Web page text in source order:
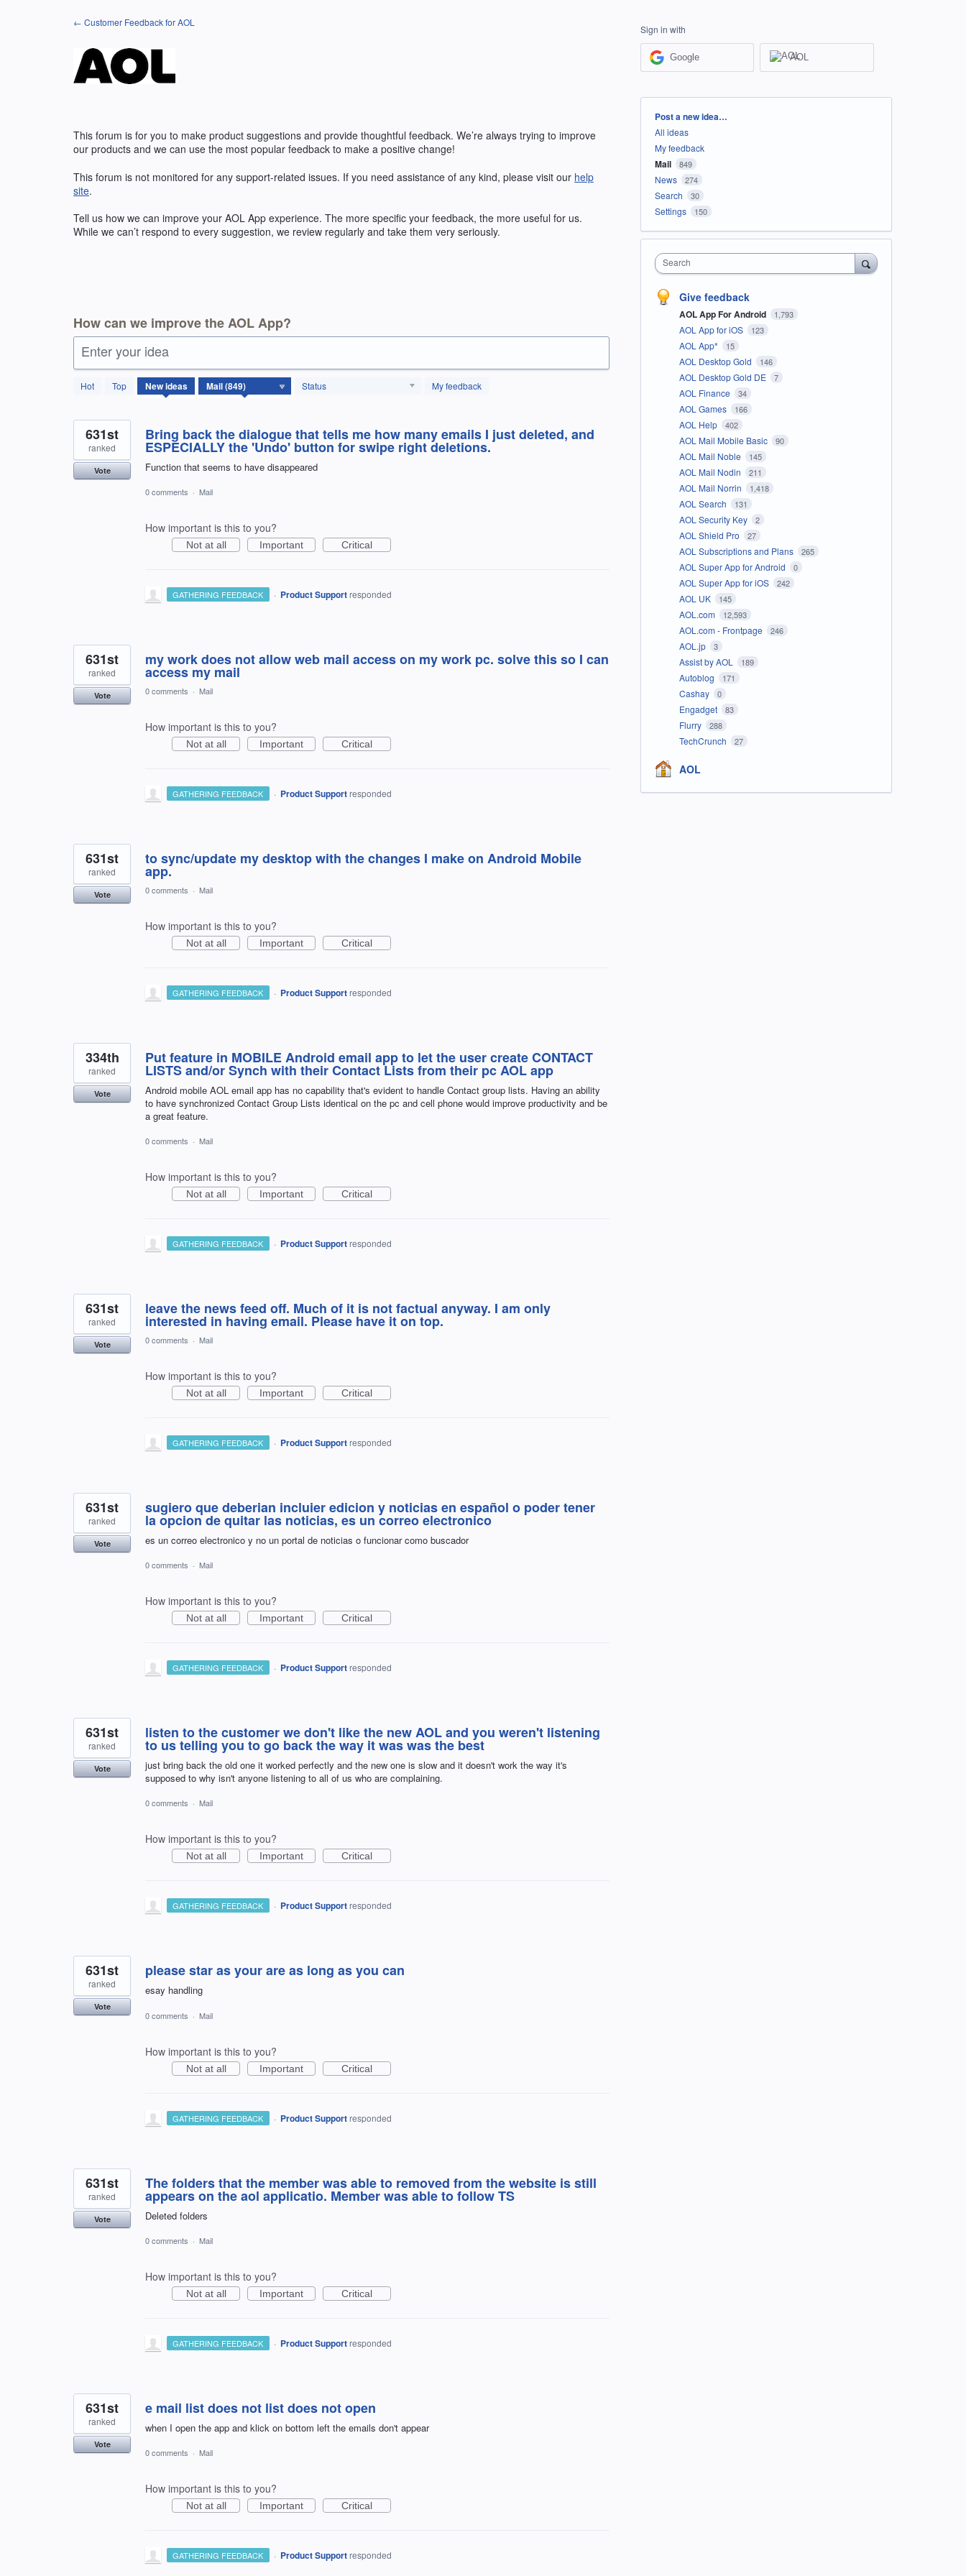
← Customer Feedback for AOL
This forum is for you to make product suggestions and provide thoughtful feedback. We’re always trying to improve
our products and we can use the most popular feedback to make a positive change!
This forum is not monitored for any support-related issues. If you need assistance of any kind, please visit our help
site.
Tell us how we can improve your AOL App experience. The more specific your feedback, the more useful for us.
While we can’t respond to every suggestion, we review regularly and take them very seriously.
How can we improve the AOL App?
Enter your idea
Hot Top Newideas Status My feedback
850
results
Bring back the dialogue that tells me how many emails I just deleted, and
ESPECIALLY the 'Undo' button for swipe right deletions.
Function that seems to have disappeared
631st
ranked
Vote
0 comments · Mail
How important is this to you?
Not at all Important Critical
GATHERING FEEDBACK · Product Support responded
my work does not allow web mail access on my work pc. solve this so I can
access my mail
631st
ranked
Vote 0 comments · Mail
How important is this to you?
Not at all Important Critical
GATHERING FEEDBACK · Product Support responded
to sync/update my desktop with the changes I make on Android Mobile
app.
631st
ranked
Vote 0 comments · Mail
How important is this to you?
Not at all Important Critical
GATHERING FEEDBACK · Product Support responded
Put feature in MOBILE Android email app to let the user create CONTACT
LISTS and/or Synch with their Contact Lists from their pc AOL app
Android mobile AOL email app has no capability that's evident to handle Contact group lists. Having an ability
to have synchronized Contact Group Lists identical on the pc and cell phone would improve productivity and be
a great feature.
334th
ranked
Vote
0 comments · Mail
How important is this to you?
Not at all Important Critical
GATHERING FEEDBACK · Product Support responded
leave the news feed off. Much of it is not factual anyway. I am only
interested in having email. Please have it on top.
631st
ranked
Vote 0 comments · Mail
How important is this to you?
Not at all Important Critical
GATHERING FEEDBACK · Product Support responded
sugiero que deberian incluier edicion y noticias en español o poder tener
la opcion de quitar las noticias, es un correo electronico
es un correo electronico y no un portal de noticias o funcionar como buscador
631st
ranked
Vote
0 comments · Mail
How important is this to you?
Not at all Important Critical
GATHERING FEEDBACK · Product Support responded
listen to the customer we don't like the new AOL and you weren't listening
to us telling you to go back the way it was was the best
just bring back the old one it worked perfectly and the new one is slow and it doesn't work the way it's
supposed to why isn't anyone listening to all of us who are complaining.
631st
ranked
Vote
0 comments · Mail
How important is this to you?
Not at all Important Critical
GATHERING FEEDBACK · Product Support responded
please star as your are as long as you can
esay handling
631st
ranked
Vote
0 comments · Mail
How important is this to you?
Not at all Important Critical
GATHERING FEEDBACK · Product Support responded
The folders that the member was able to removed from the website is still
appears on the aol applicatio. Member was able to follow TS
Deleted folders
631st
ranked
Vote
0 comments · Mail
How important is this to you?
Not at all Important Critical
GATHERING FEEDBACK · Product Support responded
e mail list does not list does not open
when I open the app and klick on bottom left the emails don't appear
631st
ranked
Vote
0 comments · Mail
How important is this to you?
Not at all Important Critical
GATHERING FEEDBACK · Product Support responded
Sign in with
Google AOL
Categories
Post a new idea…
All ideas
My feedback
Mail 849
News 274
Search 30
Settings 150
Search
Give feedback
AOL App For Android 1,793
AOL App for iOS 123
AOL App* 15
AOL Desktop Gold 146
AOL Desktop Gold DE 7
AOL Finance 34
AOL Games 166
AOL Help 402
AOL Mail Mobile Basic 90
AOL Mail Noble 145
AOL Mail Nodin 211
AOL Mail Norrin 1,418
AOL Search 131
AOL Security Key 2
AOL Shield Pro 27
AOL Subscriptions and Plans 265
AOL Super App for Android 0
AOL Super App for iOS 242
AOL UK 145
AOL.com 12,593
AOL.com - Frontpage 246
AOL.jp 3
Assist by AOL 189
Autoblog 171
Cashay 0
Engadget 83
Flurry 288
TechCrunch 27
AOL